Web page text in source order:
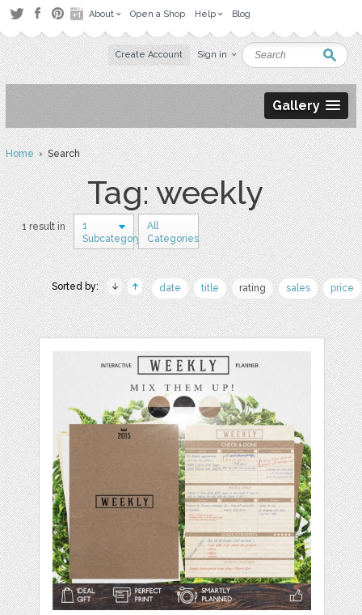
About Open a Shop Help Blog
Create Account Sign in
Gallery
Home› Search
Tag: weekly
1 result in
1
Subcategory
All
Categories
Sorted by: date title rating sales price